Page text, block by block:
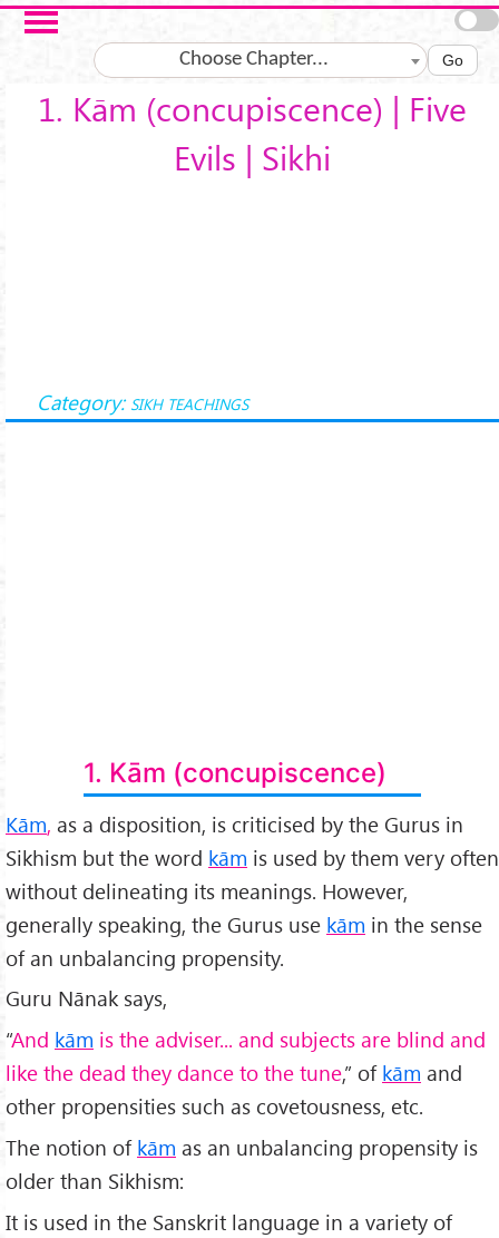
Skip to main content
Choose Chapter... Go
1. Kām (concupiscence) | Five
Evils | Sikhi
Category: SIKH TEACHINGS
1. Kām (concupiscence)
Kām, as a disposition, is criticised by the Gurus in
Sikhism but the word kām is used by them very often
without delineating its meanings. However,
generally speaking, the Gurus use kām in the sense
of an unbalancing propensity.
Guru Nānak says,
“And kām is the adviser... and subjects are blind and
like the dead they dance to the tune,” of kām and
other propensities such as covetousness, etc.
The notion of kām as an unbalancing propensity is
older than Sikhism:
It is used in the Sanskrit language in a variety of